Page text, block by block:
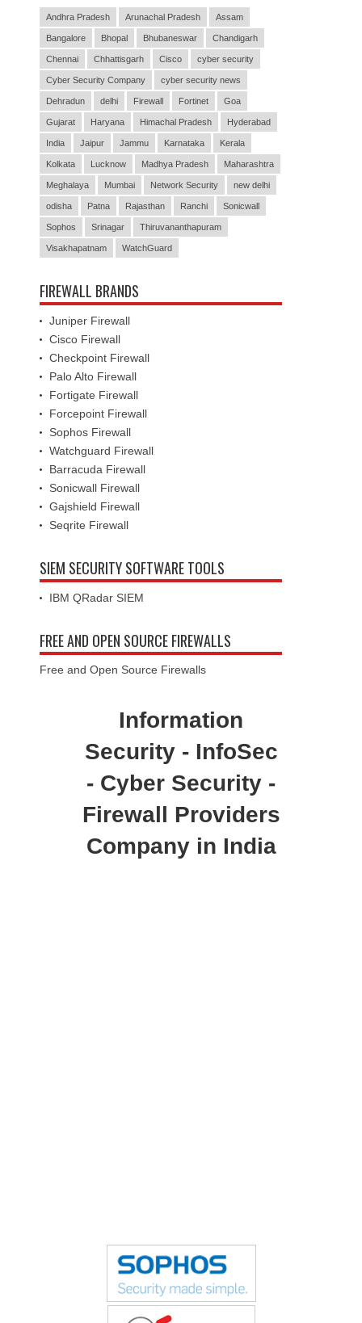
Andhra Pradesh Arunachal Pradesh Assam
Bangalore Bhopal Bhubaneswar Chandigarh
Chennai Chhattisgarh Cisco cyber security
Cyber Security Company cyber security news
Dehradun delhi Firewall Fortinet Goa
Gujarat Haryana Himachal Pradesh Hyderabad
India Jaipur Jammu Karnataka Kerala
Kolkata Lucknow Madhya Pradesh Maharashtra
Meghalaya Mumbai Network Security new delhi
odisha Patna Rajasthan Ranchi Sonicwall
Sophos Srinagar Thiruvananthapuram
Visakhapatnam WatchGuard
FIREWALL BRANDS
Juniper Firewall
Cisco Firewall
Checkpoint Firewall
Palo Alto Firewall
Fortigate Firewall
Forcepoint Firewall
Sophos Firewall
Watchguard Firewall
Barracuda Firewall
Sonicwall Firewall
Gajshield Firewall
Seqrite Firewall
SIEM SECURITY SOFTWARE TOOLS
IBM QRadar SIEM
FREE AND OPEN SOURCE FIREWALLS
Free and Open Source Firewalls
Information
Security - InfoSec
- Cyber Security -
Firewall Providers
Company in India